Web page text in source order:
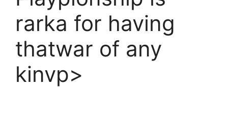
rarka for having
thatwar of any
kinvp>